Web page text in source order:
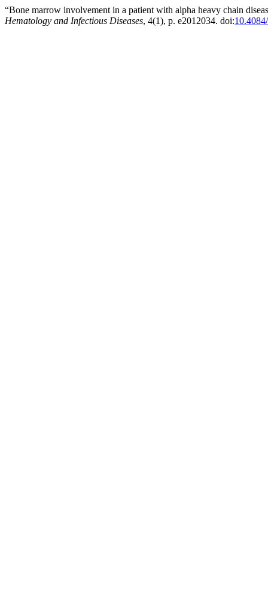
“Bone marrow involvement in a patient with alpha heavy chain
Hematology and Infectious Diseases, 4(1), p. e2012034. doi: